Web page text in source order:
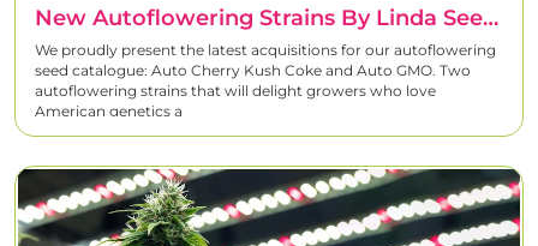
New Autoflowering Strains By Linda Seeds: Auto Cherry Kush Coke And Auto GMO
We proudly present the latest acquisitions for our autoflowering
seed catalogue: Auto Cherry Kush Coke and Auto GMO. Two
autoflowering strains that will delight growers who love
American genetics a